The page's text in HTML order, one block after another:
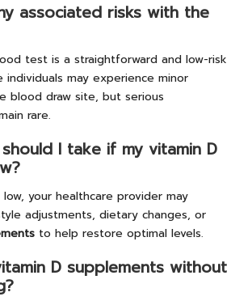
associated risks with the
test is a straightforward and low-risk
individuals may experience minor
blood draw site, but serious
rare.
I take if my vitamin D
your healthcare provider may
adjustments, dietary changes, or
to help restore optimal levels.
D supplements without